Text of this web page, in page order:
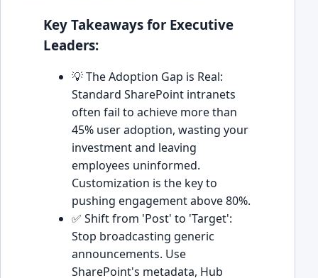
Key Takeaways for Executive
Leaders:
💡 The Adoption Gap is Real:
Standard SharePoint intranets
often fail to achieve more than
45% user adoption, wasting your
investment and leaving
employees uninformed.
Customization is the key to
pushing engagement above 80%.
✅ Shift from 'Post' to 'Target':
Stop broadcasting generic
announcements. Use
SharePoint's metadata, Hub